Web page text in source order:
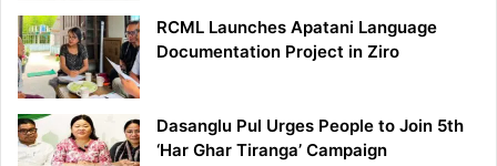
RCML Launches Apatani Language
Documentation Project in Ziro
Dasanglu Pul Urges People to Join 5th
‘Har Ghar Tiranga’ Campaign